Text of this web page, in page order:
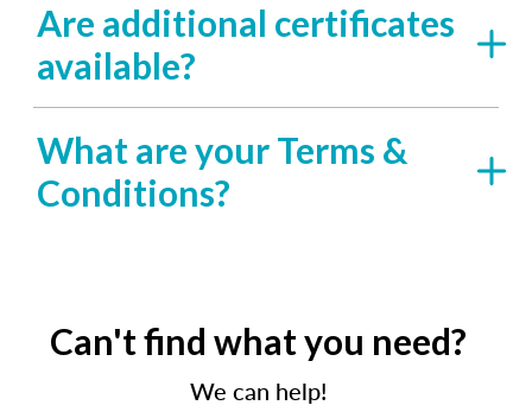
Are additional certificates
available?
What are your Terms &
Conditions?
Can't find what you need?
We can help!